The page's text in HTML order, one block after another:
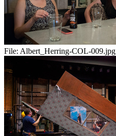
File: Albert_Herring-COL-009.jpg